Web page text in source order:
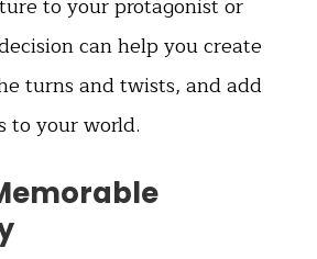
to your protagonist or
can help you create
turns and twists, and add
to your world.